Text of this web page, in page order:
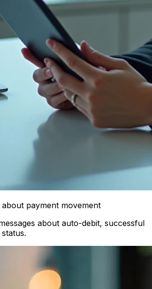
payment movement
about auto-debit, successful